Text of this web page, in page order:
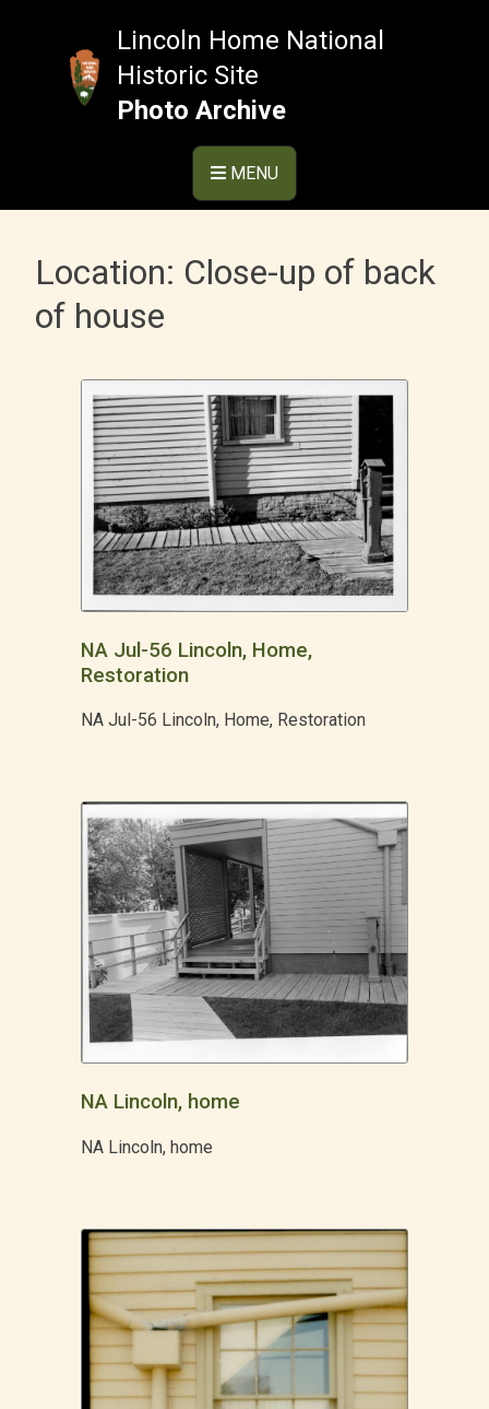
Lincoln Home National
Historic Site
Photo Archive
MENU
Location: Close-up of back
of house
NA Jul-56 Lincoln, Home,
Restoration
NA Jul-56 Lincoln, Home, Restoration
NA Lincoln, home
NA Lincoln, home